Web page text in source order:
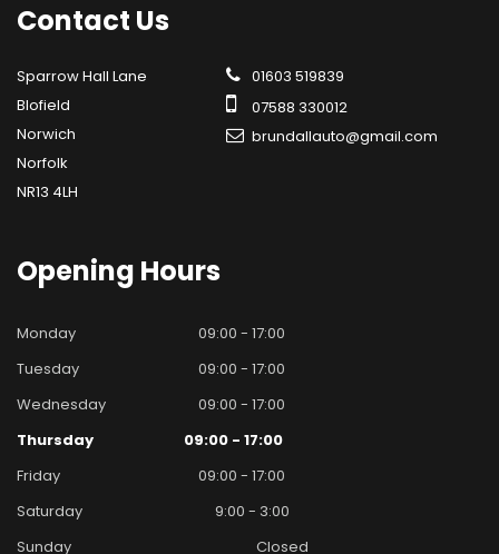
Contact Us
Sparrow Hall Lane
Blofield
Norwich
Norfolk
NR13 4LH
01603 519839
07588 330012
brundallauto@gmail.com
Opening Hours
Monday
09:00 - 17:00
Tuesday
09:00 - 17:00
Wednesday
09:00 - 17:00
Thursday
09:00 - 17:00
Friday
09:00 - 17:00
Saturday
9:00 - 3:00
Sunday
Closed